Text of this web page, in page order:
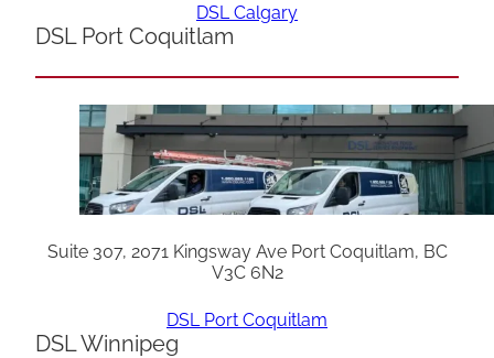
DSL Calgary
DSL Port Coquitlam
Suite 307, 2071 Kingsway Ave Port Coquitlam, BC
V3C 6N2
DSL Port Coquitlam
DSL Winnipeg